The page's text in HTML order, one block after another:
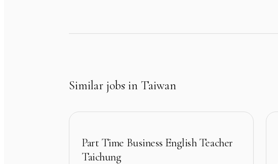
Similar jobs in Taiwan
Part Time Business English Teacher
Taichung